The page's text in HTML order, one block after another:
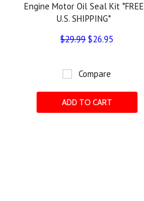
Engine Motor Oil Seal Kit *FREE
U.S. SHIPPING*
$29.99$26.95
Compare
ADD TO CART